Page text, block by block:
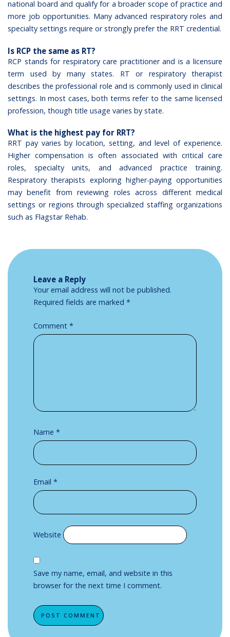
national board and qualify for a broader scope of practice and
more job opportunities. Many advanced respiratory roles and
specialty settings require or strongly prefer the RRT credential.
Is RCP the same as RT?
RCP stands for respiratory care practitioner and is a licensure
term used by many states. RT or respiratory therapist
describes the professional role and is commonly used in clinical
settings. In most cases, both terms refer to the same licensed
profession, though title usage varies by state.
What is the highest pay for RRT?
RRT pay varies by location, setting, and level of experience.
Higher compensation is often associated with critical care
roles, specialty units, and advanced practice training.
Respiratory therapists exploring higher-paying opportunities
may benefit from reviewing roles across different medical
settings or regions through specialized staffing organizations
such as Flagstar Rehab.
Leave a Reply
Your email address will not be published.
Required fields are marked *
Comment *
Name *
Email *
Website
Save my name, email, and website in this
browser for the next time I comment.